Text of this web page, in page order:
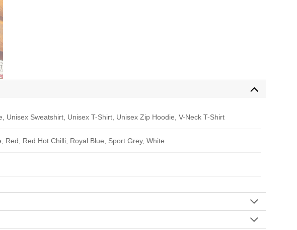
Unisex Sweatshirt, Unisex T-Shirt, Unisex Zip Hoodie, V-Neck T-Shirt
Red Hot Chilli, Royal Blue, Sport Grey, White